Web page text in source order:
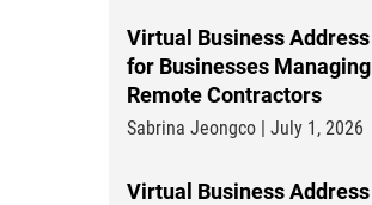
Virtual Business Address
for Businesses Managing
Remote Contractors
Sabrina Jeongco | July 1, 2026
Virtual Business Address